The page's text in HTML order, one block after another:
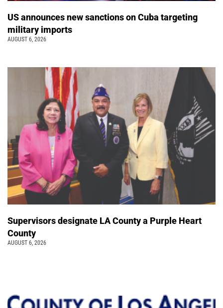
US announces new sanctions on Cuba targeting
military imports
AUGUST 6, 2026
Supervisors designate LA County a Purple Heart
County
AUGUST 6, 2026